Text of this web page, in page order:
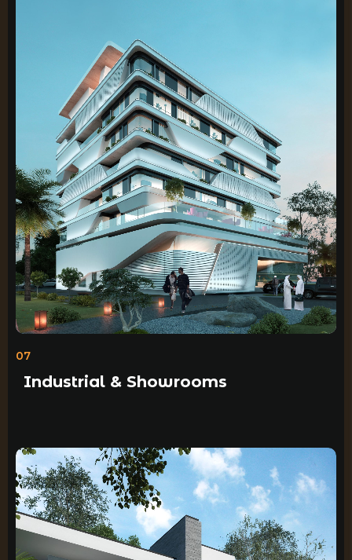
07
Industrial & Showrooms